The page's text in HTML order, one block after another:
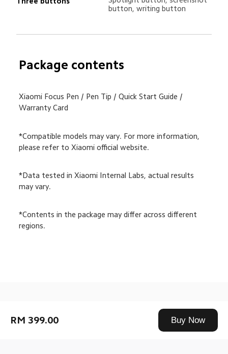
RM 399.00 Buy Now
button, writing button
Package contents
Xiaomi Focus Pen / Pen Tip / Quick Start Guide /
Warranty Card
*Compatible models may vary. For more information,
please refer to Xiaomi official website.
*Data tested in Xiaomi Internal Labs, actual results
may vary.
*Contents in the package may differ across different
regions.